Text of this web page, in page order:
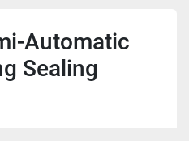
Automatic
Sealing